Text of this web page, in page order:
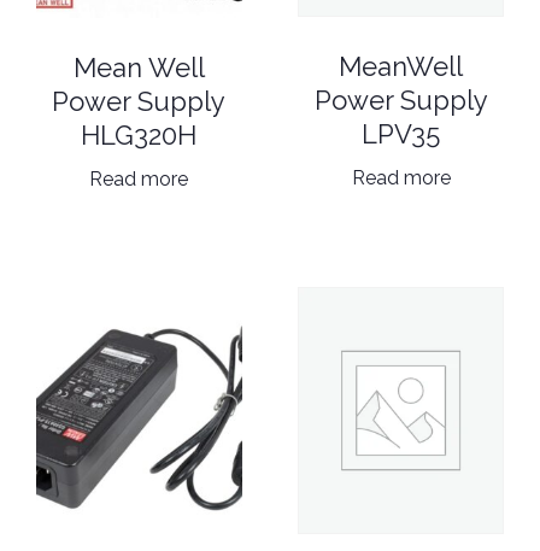
Mean Well
Power Supply
HLG320H
Read more
MeanWell
Power Supply
LPV35
Read more